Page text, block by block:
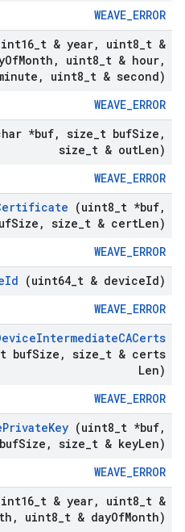
WEAVE_ERROR
t & year, uint8 t &
OfMonth , uint8 t & hour,
, uint8 t & second)
WEAVE_ERROR
*buf, size t bufSize ,
size t & outLen)
WEAVE_ERROR
(uint8 t *buf,
Size , size t & certLen)
WEAVE_ERROR
Id (uint64 t & deviceId)
WEAVE_ERROR
IntermediateCACerts
t bufSize , size t & certs
Len)
WEAVE_ERROR
PrivateKey (uint8 t *buf,
Size , size t & keyLen)
WEAVE_ERROR
t & year, uint8 t &
, uint8 t & dayOfMonth)